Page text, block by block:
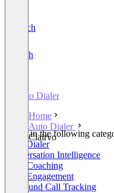
Deutsch
English
Auto Dialer
Home
Auto Dialer
Clairvo
Listed in the following
Auto Dialer
Conversation Intelligence
Sales Coaching
Sales Engagement
Outbound Call Tracking